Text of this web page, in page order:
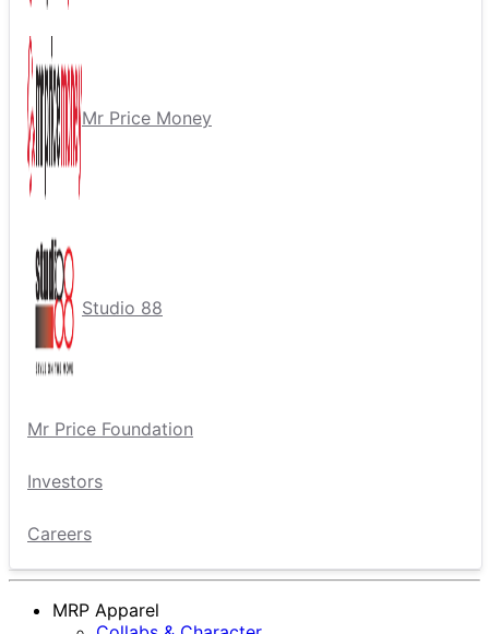
Mr Price Money
Studio 88
Mr Price Foundation
Investors
Careers
MRP Apparel